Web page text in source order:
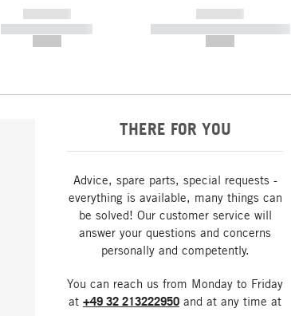
------------
----------- -----------
------------
----------- ----------- -----------
THERE FOR YOU
Advice, spare parts, special requests -
everything is available, many things can
be solved! Our customer service will
answer your questions and concerns
personally and competently.
You can reach us from Monday to Friday
at +49 32 213222950 and at any time at